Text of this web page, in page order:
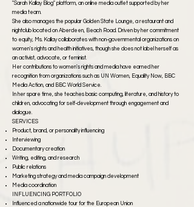
"Sarah Kallay Blog" platform, an online media outlet supported by her
media team.
She also manages the popular Golden State Lounge, a restaurant and
nightclub located on Aberdeen, Beach Road. Driven by her commitment
to equity, Ms. Kallay collaborates with non-governmental organizations on
women's rights and health initiatives, though she does not label herself as
an activist, advocate, or feminist.
Her contributions to women's rights and media have earned her
recognition from organizations such as UN Women, Equality Now, BBC
Media Action, and BBC World Service.
In her spare time, she teaches basic computing, literature, and history to
children, advocating for self-development through engagement and
dialogue.
SERVICES
Product, brand, or personality influencing
Interviewing
Documentary creation
Writing, editing, and research
Public relations
Marketing strategy and media campaign development
Media coordination
INFLUENCING PORTFOLIO
Influenced a nationwide tour for the European Union